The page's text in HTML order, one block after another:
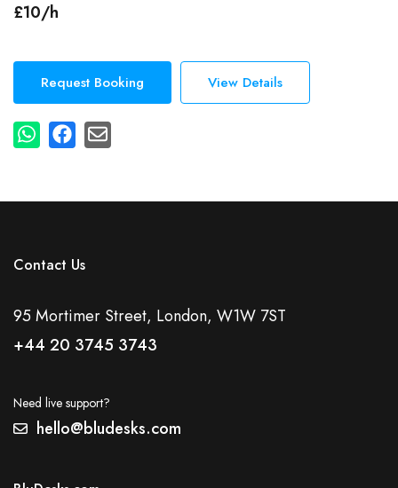
£10/h
Request Booking View Details
Contact Us
95 Mortimer Street, London, W1W 7ST
+44 20 3745 3743
Need live support?
hello@bludesks.com